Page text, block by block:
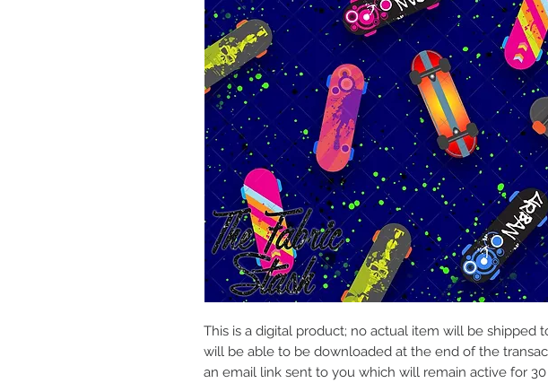
This is a digital product; no actual item will be shipped
will be able to be downloaded at the end of the
an email link sent to you which will remain active for 30